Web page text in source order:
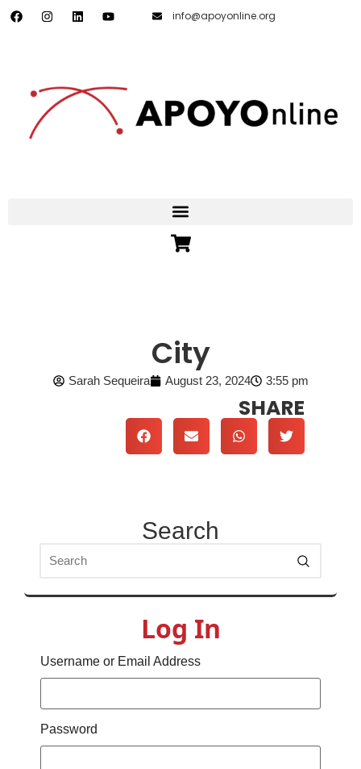
info@apoyonline.org
City
Sarah Sequeira August 23, 2024 3:55 pm
SHARE
Search
Log In
Username or Email Address
Password